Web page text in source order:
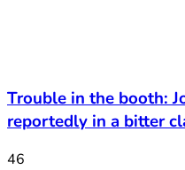
Trouble in the booth:
reportedly in a bitter
46